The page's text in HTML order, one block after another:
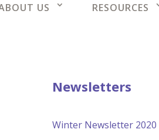
US RESOURCES
Newsletters
Winter Newsletter 2020